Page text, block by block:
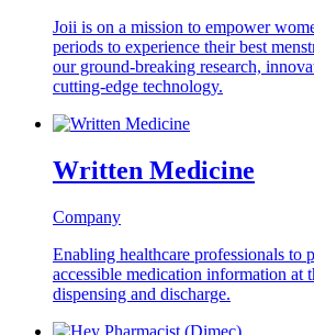
Joii is on a mission to empower
periods to experience their best
our ground-breaking research,
cutting-edge technology.
Written Medicine
Company
Enabling healthcare professionals to
accessible medication information at
dispensing and discharge.